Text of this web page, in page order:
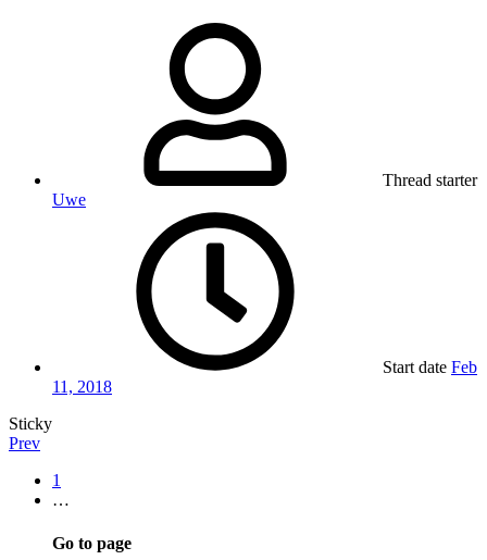
Thread starter
Uwe
Start date Feb
11, 2018
Sticky
Prev
1
…
Go to page